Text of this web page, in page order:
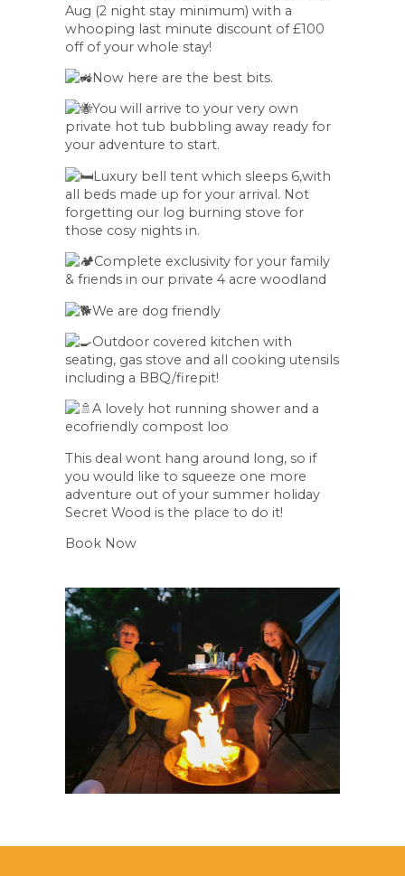
Aug (2 night stay minimum) with a
whooping last minute discount of £100
off of your whole stay!
Now here are the best bits.
You will arrive to your very own
private hot tub bubbling away ready for
your adventure to start.
Luxury bell tent which sleeps 6,with
all beds made up for your arrival. Not
forgetting our log burning stove for
those cosy nights in.
Complete exclusivity for your family
& friends in our private 4 acre woodland
We are dog friendly
Outdoor covered kitchen with
seating, gas stove and all cooking utensils
including a BBQ/firepit!
A lovely hot running shower and a
ecofriendly compost loo
This deal wont hang around long, so if
you would like to squeeze one more
adventure out of your summer holiday
Secret Wood is the place to do it!
Book Now